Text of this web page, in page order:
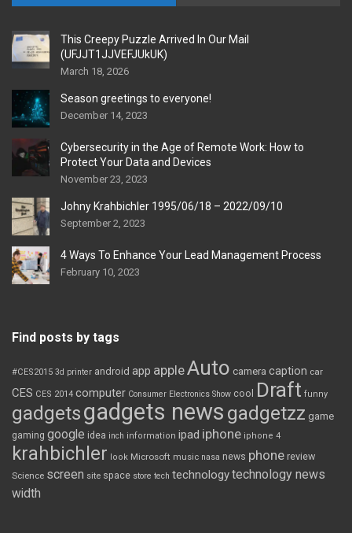
This Creepy Puzzle Arrived In Our Mail
(UFJJT1JJVEFJUkUK)
March 18, 2026
Season greetings to everyone!
December 14, 2023
Cybersecurity in the Age of Remote Work: How to
Protect Your Data and Devices
November 23, 2023
Johny Krahbichler 1995/06/18 – 2022/09/10
September 2, 2023
4 Ways To Enhance Your Lead Management Process
February 10, 2023
Find posts by tags
#CES2015 3d printer android app appleAuto camera caption car
CES CES 2014 computer Consumer Electronics Show cool Draft funny
gadgetsgadgets news gadgetzz game
gaming google idea inch information ipad iphone iphone 4
krahbichler look Microsoft music nasa news phone review
Science screen site space store tech technologytechnology news
width